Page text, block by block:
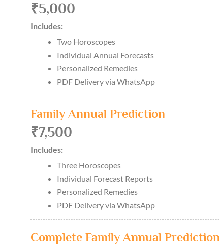
₹5,000
Includes:
Two Horoscopes
Individual Annual Forecasts
Personalized Remedies
PDF Delivery via WhatsApp
Family Annual Prediction
₹7,500
Includes:
Three Horoscopes
Individual Forecast Reports
Personalized Remedies
PDF Delivery via WhatsApp
Complete Family Annual Prediction